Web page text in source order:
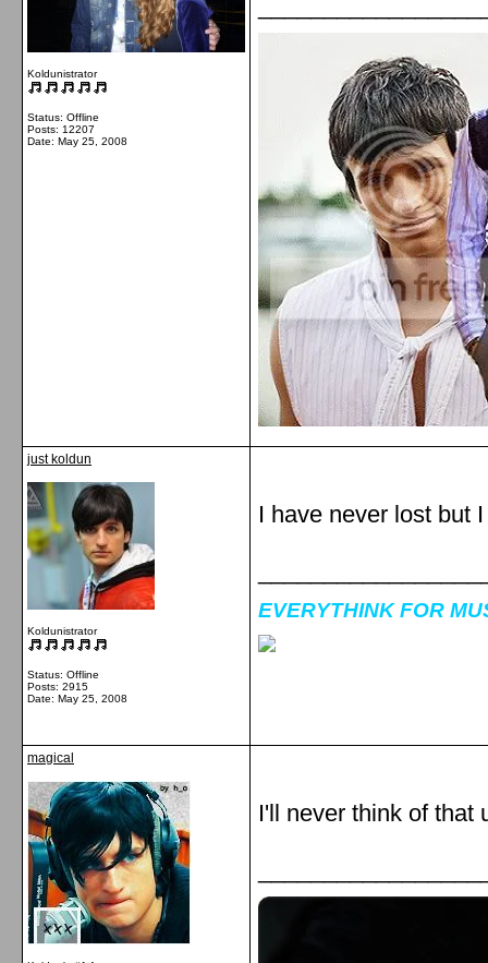
Koldunistrator
Status: Offline
Posts: 12207
Date: May 25, 2008
just koldun
Koldunistrator
Status: Offline
Posts: 2915
Date: May 25, 2008
I have never lost but
EVERYTHINK FOR
magical
I'll never think of that